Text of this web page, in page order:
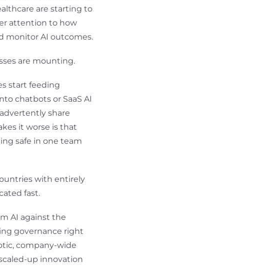
are starting to
attention to how
monitor AI outcomes.
are mounting.
start feeding
chatbots or SaaS AI
share
it worse is that
safe in one team
with entirely
fast.
AI against the
governance right
company-wide
up innovation